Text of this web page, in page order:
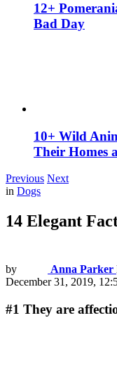
12+
Bad Day
10+ Wild
Their Homes
Previous Next
in Dogs
14 Elegant
by Anna Parker
December 31, 2019,
#1 They are